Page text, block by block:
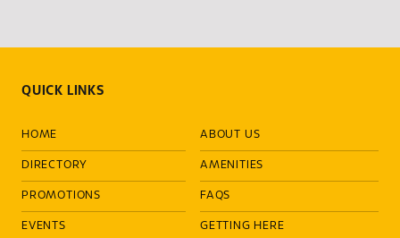
QUICK LINKS
HOME
DIRECTORY
PROMOTIONS
EVENTS
ABOUT US
AMENITIES
FAQS
GETTING HERE